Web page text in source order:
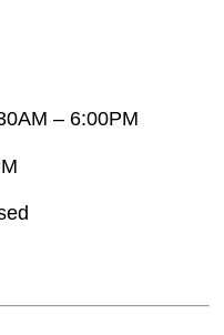
– 6:00PM